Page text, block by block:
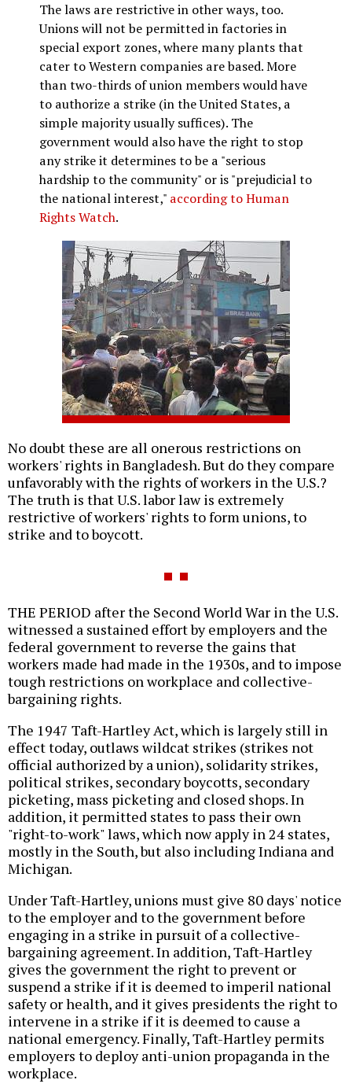
The laws are restrictive in other ways, too.
Unions will not be permitted in factories in
special export zones, where many plants that
cater to Western companies are based. More
than two-thirds of union members would have
to authorize a strike (in the United States, a
simple majority usually suffices). The
government would also have the right to stop
any strike it determines to be a "serious
hardship to the community" or is "prejudicial to
the national interest," according to Human
Rights Watch.
No doubt these are all onerous restrictions on
workers' rights in Bangladesh. But do they compare
unfavorably with the rights of workers in the U.S.?
The truth is that U.S. labor law is extremely
restrictive of workers' rights to form unions, to
strike and to boycott.
THE PERIOD after the Second World War in the U.S.
witnessed a sustained effort by employers and the
federal government to reverse the gains that
workers made had made in the 1930s, and to impose
tough restrictions on workplace and collective-
bargaining rights.
The 1947 Taft-Hartley Act, which is largely still in
effect today, outlaws wildcat strikes (strikes not
official authorized by a union), solidarity strikes,
political strikes, secondary boycotts, secondary
picketing, mass picketing and closed shops. In
addition, it permitted states to pass their own
"right-to-work" laws, which now apply in 24 states,
mostly in the South, but also including Indiana and
Michigan.
Under Taft-Hartley, unions must give 80 days' notice
to the employer and to the government before
engaging in a strike in pursuit of a collective-
bargaining agreement. In addition, Taft-Hartley
gives the government the right to prevent or
suspend a strike if it is deemed to imperil national
safety or health, and it gives presidents the right to
intervene in a strike if it is deemed to cause a
national emergency. Finally, Taft-Hartley permits
employers to deploy anti-union propaganda in the
workplace.